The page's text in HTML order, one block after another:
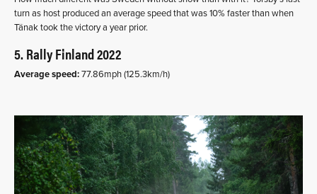
turn as host produced an average speed that was 10% faster than when
Tänak took the victory a year prior.
5. Rally Finland 2022
Average speed:77.86mph (125.3km/h)